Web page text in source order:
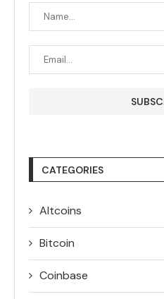
CATEGORIES
Altcoins
Bitcoin
Coinbase